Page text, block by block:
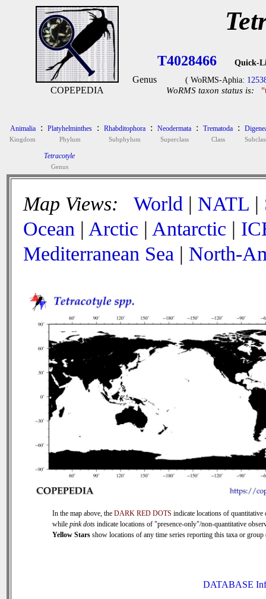
COPEPEDIA
T4028466 Quick-
Genus ( WoRMS-Aphia:
WoRMS taxon status is:
Animalia
Kingdom
: Platyhelminthes
Phylum
: Rhabditophora
Subphylum
: Neodermata
Superclass
: Trematoda
Class
:
Tetracotyle
Genus
Map Views: World | NATL |
Ocean | Arctic | Antarctic |
Mediterranean Sea | North-
In the map above, the DARK RED DOTS indicate locations of quantitative
while pink dots indicate locations of "presence-only"/non-quantitative
Yellow Stars show locations of any time series reporting this taxa or
DATABASE